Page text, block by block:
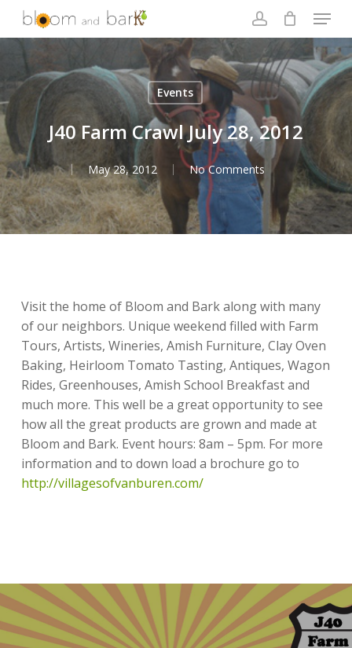
Skip
content
account
Menu
Events
J40 Farm Crawl July 28, 2012
May 28, 2012 No Comments
Visit the home of Bloom and Bark along with many
of our neighbors. Unique weekend filled with Farm
Tours, Artists, Wineries, Amish Furniture, Clay Oven
Baking, Heirloom Tomato Tasting, Antiques, Wagon
Rides, Greenhouses, Amish School Breakfast and
much more. This well be a great opportunity to see
how all the great products are grown and made at
Bloom and Bark. Event hours: 8am – 5pm. For more
information and to down load a brochure go to
http://villagesofvanburen.com/
Close
Menu